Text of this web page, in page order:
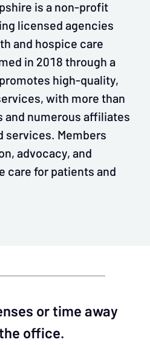
is a non-profit
licensed agencies
and hospice care
in 2018 through a
high-quality,
with more than
and numerous affiliates
services. Members
advocacy, and
care for patients and
or time away
office.